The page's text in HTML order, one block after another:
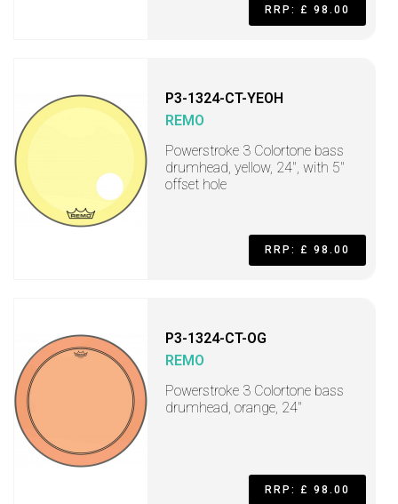
RRP: £ 98.00
P3-1324-CT-YEOH
REMO
Powerstroke 3 Colortone bass
drumhead, yellow, 24", with 5"
offset hole
RRP: £ 98.00
P3-1324-CT-OG
REMO
Powerstroke 3 Colortone bass
drumhead, orange, 24"
RRP: £ 98.00